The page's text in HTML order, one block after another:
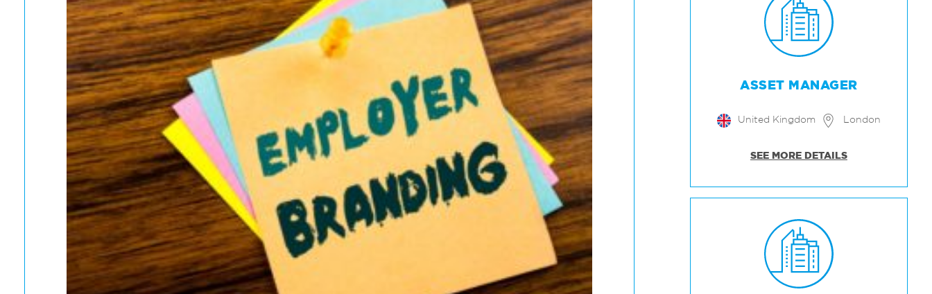
ASSET MANAGER
United Kingdom London
SEE MORE DETAILS